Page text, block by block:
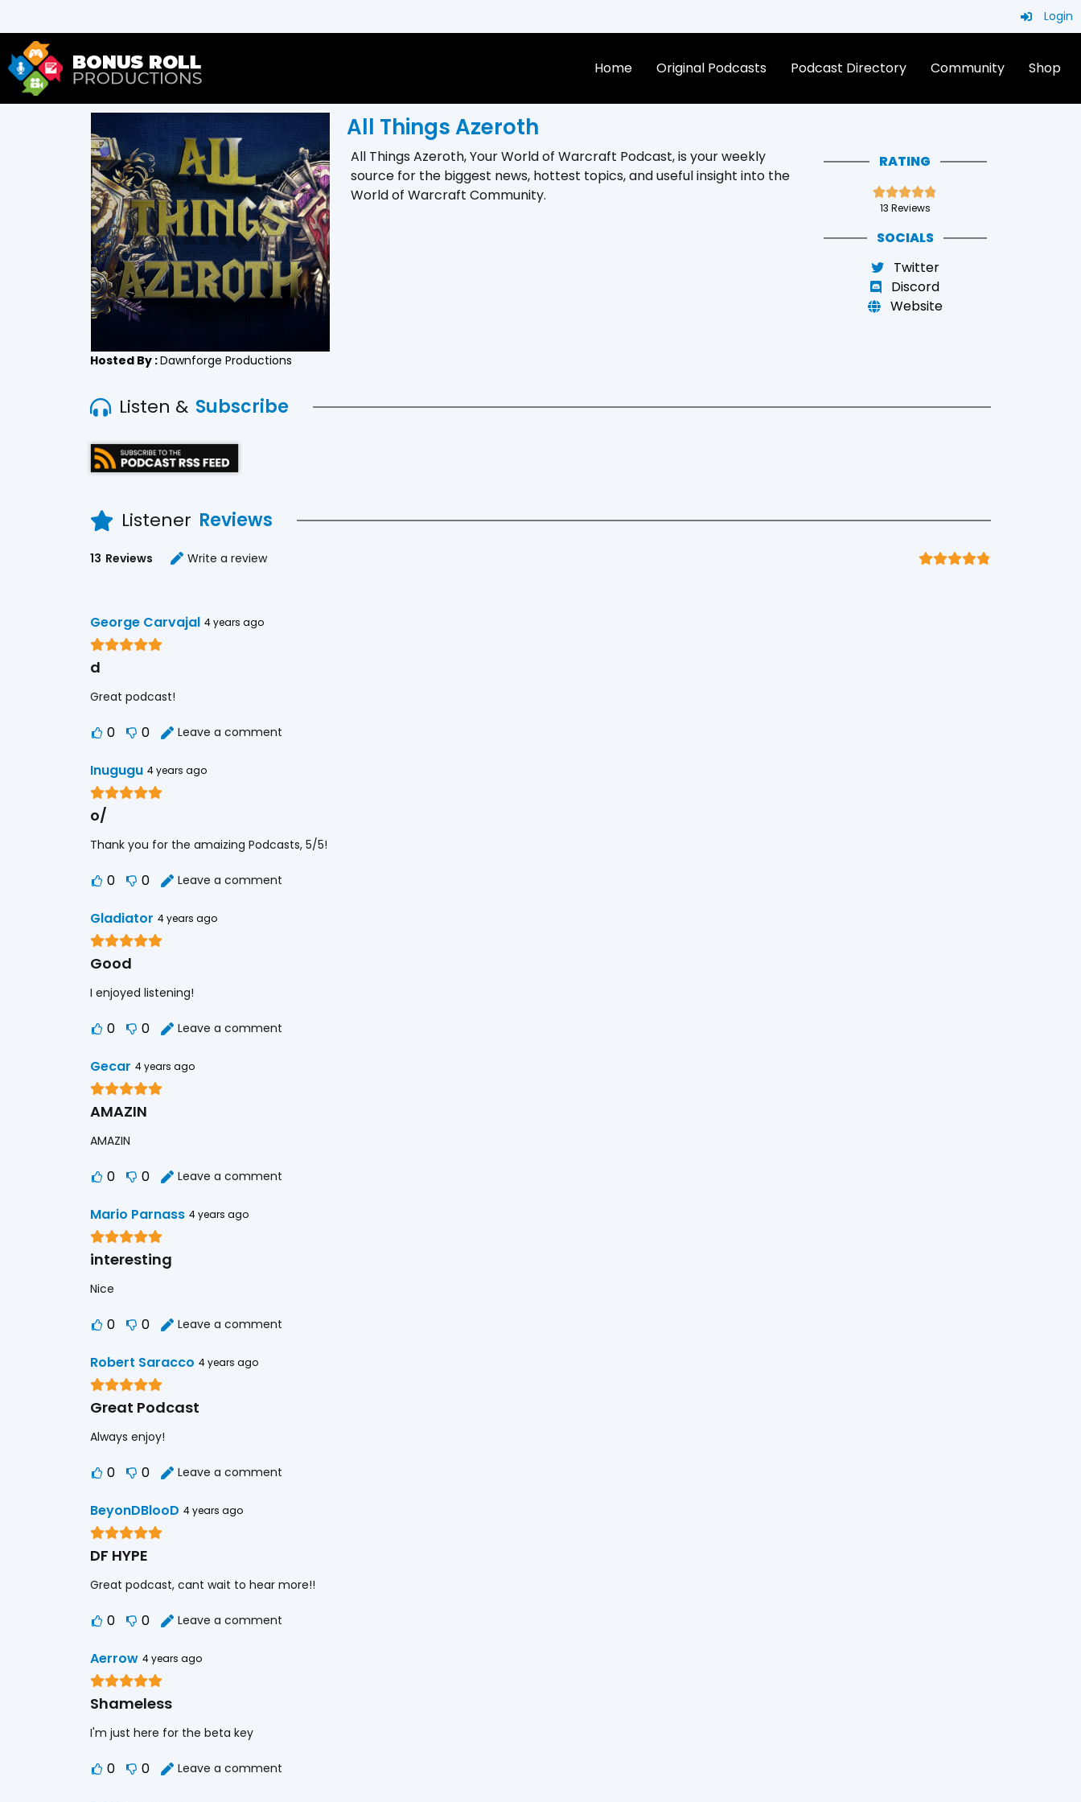
Login
Home Original Podcasts Podcast Directory Community Shop
Hosted By :Dawnforge Productions
All Things Azeroth
All Things Azeroth, Your World of Warcraft Podcast, is your weekly
source for the biggest news, hottest topics, and useful insight into the
World of Warcraft Community.
RATING

13 Reviews
SOCIALS
Twitter
Discord
Website
Listen & Subscribe
Listener Reviews
13 Reviews Write a review
George Carvajal 4 years ago
d
Great podcast!
0 0 Leave a comment
Inugugu 4 years ago
o/
Thank you for the amaizing Podcasts, 5/5!
0 0 Leave a comment
Gladiator 4 years ago
Good
I enjoyed listening!
0 0 Leave a comment
Gecar 4 years ago
AMAZIN
AMAZIN
0 0 Leave a comment
Mario Parnass 4 years ago
interesting
Nice
0 0 Leave a comment
Robert Saracco 4 years ago
Great Podcast
Always enjoy!
0 0 Leave a comment
BeyonDBlooD 4 years ago
DF HYPE
Great podcast, cant wait to hear more!!
0 0 Leave a comment
Aerrow 4 years ago
Shameless
I'm just here for the beta key
0 0 Leave a comment